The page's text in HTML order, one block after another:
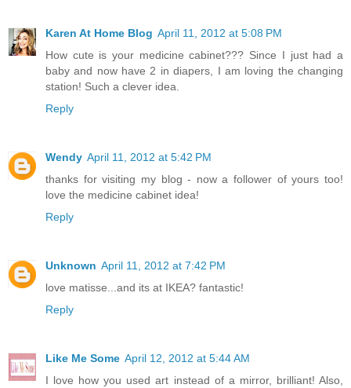
Karen At Home Blog April 11, 2012 at 5:08 PM
How cute is your medicine cabinet??? Since I just had a
baby and now have 2 in diapers, I am loving the changing
station! Such a clever idea.
Reply
Wendy April 11, 2012 at 5:42 PM
thanks for visiting my blog - now a follower of yours too!
love the medicine cabinet idea!
Reply
Unknown April 11, 2012 at 7:42 PM
love matisse...and its at IKEA? fantastic!
Reply
Like Me Some April 12, 2012 at 5:44 AM
I love how you used art instead of a mirror, brilliant! Also,